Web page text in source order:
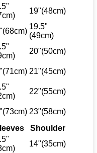
19"(48cm)
19.5"
(49cm)
20"(50cm)
21"(45cm)
22"(55cm)
23"(58cm)
Shoulder
14"(35cm)